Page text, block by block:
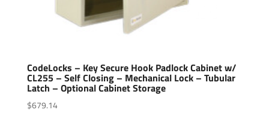
CodeLocks – Key Secure Hook Padlock Cabinet w/
CL255 – Self Closing – Mechanical Lock – Tubular
Latch – Optional Cabinet Storage
$679.14